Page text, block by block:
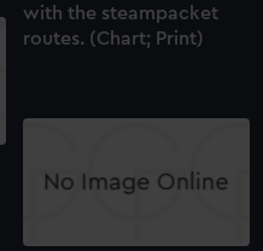
with the steampacket
routes. (Chart; Print)